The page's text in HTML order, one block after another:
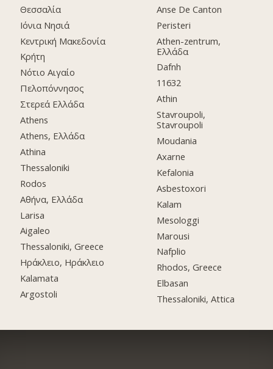
Θεσσαλία
Ιόνια Νησιά
Κεντρική Μακεδονία
Κρήτη
Νότιο Αιγαίο
Πελοπόννησος
Στερεά Ελλάδα
Athens
Athens, Ελλάδα
Athina
Thessaloniki
Rodos
Αθήνα, Ελλάδα
Larisa
Aigaleo
Thessaloniki, Greece
Ηράκλειο, Ηράκλειο
Kalamata
Argostoli
Anse De Canton
Peristeri
Athen-zentrum,
Ελλάδα
Dafnh
11632
Athin
Stavroupoli,
Stavroupoli
Moudania
Axarne
Kefalonia
Asbestoxori
Kalam
Mesologgi
Marousi
Nafplio
Rhodos, Greece
Elbasan
Thessaloniki, Attica